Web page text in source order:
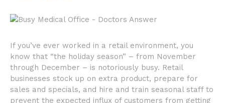
If you’ve ever worked in a retail environment, you
know that “the holiday season” – from November
through December – is notoriously busy. Retail
businesses stock up on extra product, prepare for
sales and specials, and hire and train seasonal staff to
prevent the expected influx of customers from getting